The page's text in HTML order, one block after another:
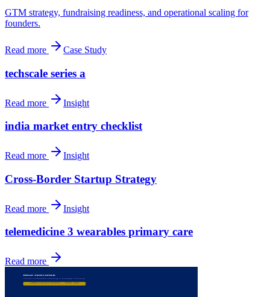
GTM strategy, fundraising readiness, and operational scaling for
founders.
Read more Case Study
techscale series a
Read more Insight
india market entry checklist
Read more Insight
Cross-Border Startup Strategy
Read more Insight
telemedicine 3 wearables primary care
Read more